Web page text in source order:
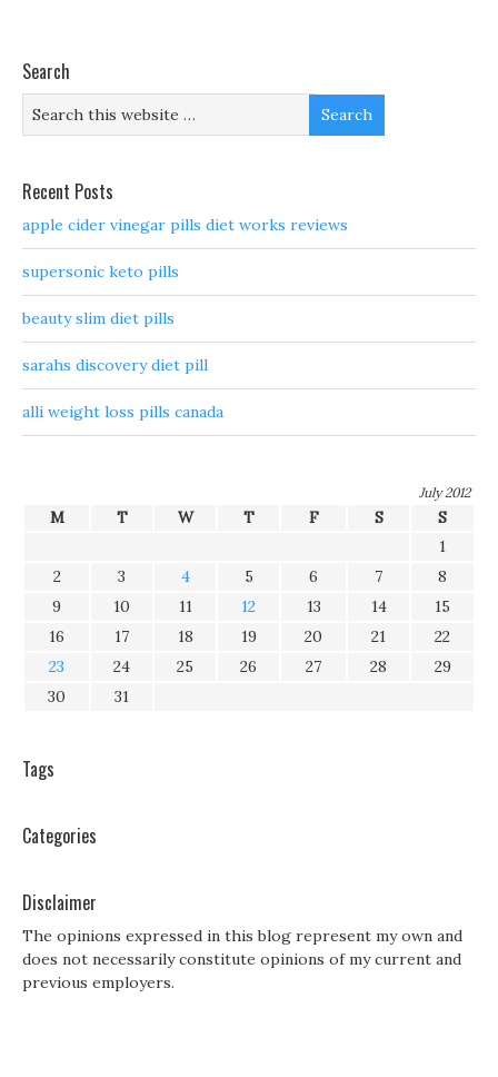
Search
Recent Posts
apple cider vinegar pills diet works reviews
supersonic keto pills
beauty slim diet pills
sarahs discovery diet pill
alli weight loss pills canada
July 2012
M T W T F S
S
1
2
3 4 5 6 7
8
9
10 11 12 13 14
15
16
17 18 19 20 21
22
23
24 25 26 27 28
29
30
31
Tags
Categories
Disclaimer
The opinions expressed in this blog represent my own and
does not necessarily constitute opinions of my current and
previous employers.